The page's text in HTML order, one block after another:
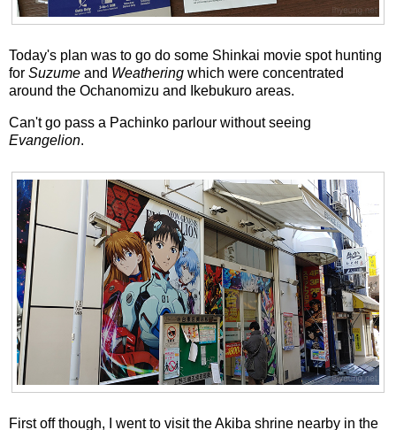
Today's plan was to go do some Shinkai movie spot hunting
for Suzume and Weathering which were concentrated
around the Ochanomizu and Ikebukuro areas.
Can't go pass a Pachinko parlour without seeing
Evangelion.
First off though, I went to visit the Akiba shrine nearby in the